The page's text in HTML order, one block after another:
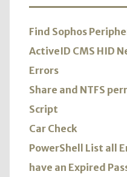
Find Sophos
ActiveID CMS HID
Errors
Share and NTFS
Script
Car Check
PowerShell List all
have an Expired